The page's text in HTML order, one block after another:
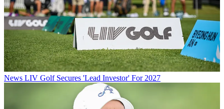
News LIV Golf Secures 'Lead Investor' For 2027